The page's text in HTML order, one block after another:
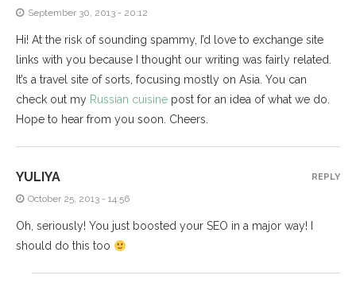
September 30, 2013 - 20:12
Hi! At the risk of sounding spammy, I’d love to exchange site
links with you because I thought our writing was fairly related.
It’s a travel site of sorts, focusing mostly on Asia. You can
check out my Russian cuisine post for an idea of what we do.
Hope to hear from you soon. Cheers.
YULIYA
October 25, 2013 - 14:56
Oh, seriously! You just boosted your SEO in a major way! I
should do this too
REPLY